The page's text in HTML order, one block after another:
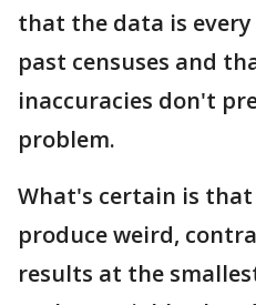
that the data is
past censuses and
inaccuracies don't
problem.
What's certain is
produce weird,
results at the